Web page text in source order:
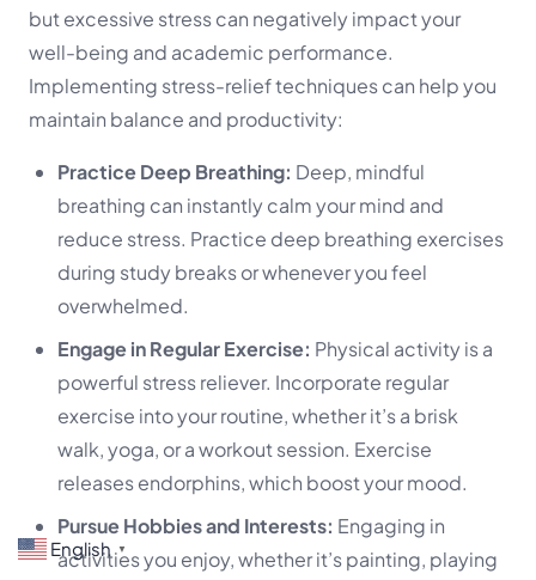
but excessive stress can negatively impact your
well-being and academic performance.
Implementing stress-relief techniques can help you
maintain balance and productivity:
Practice Deep Breathing: Deep, mindful
breathing can instantly calm your mind and
reduce stress. Practice deep breathing exercises
during study breaks or whenever you feel
overwhelmed.
Engage in Regular Exercise: Physical activity is a
powerful stress reliever. Incorporate regular
exercise into your routine, whether it’s a brisk
walk, yoga, or a workout session. Exercise
releases endorphins, which boost your mood.
Pursue Hobbies and Interests: Engaging in
activities you enjoy, whether it’s painting, playing
English ▼